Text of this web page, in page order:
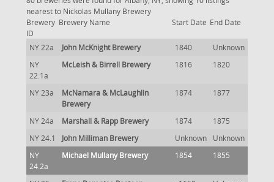
nearest to Nickolas Mullany Brewery
Brewery
ID
Brewery Name Start Date End Date
NY 22a John McKnight Brewery 1840
Unknown
NY
22.1a
McLeish & Birrell Brewery 1816 1820
NY 23a
McNamara & McLaughlin
Brewery
1874 1877
NY 24a Marshall & Rapp Brewery 1874
1875
NY 24.1
John Milliman Brewery Unknown
Unknown
NY
24.2a
Michael Mullany Brewery 1854 1855